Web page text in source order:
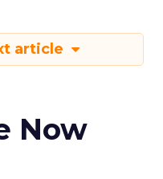
article
Now